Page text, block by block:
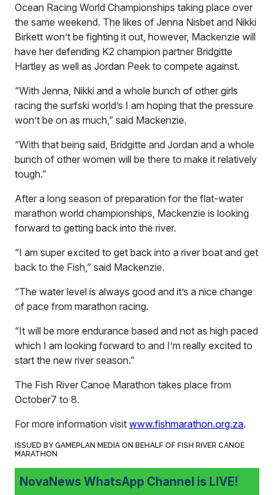
Ocean Racing World Championships taking place over
the same weekend. The likes of Jenna Nisbet and Nikki
Birkett won’t be fighting it out, however, Mackenzie will
have her defending K2 champion partner Bridgitte
Hartley as well as Jordan Peek to compete against.
“With Jenna, Nikki and a whole bunch of other girls
racing the surfski world’s I am hoping that the pressure
won’t be on as much,” said Mackenzie.
“With that being said, Bridgitte and Jordan and a whole
bunch of other women will be there to make it relatively
tough.”
After a long season of preparation for the flat-water
marathon world championships, Mackenzie is looking
forward to getting back into the river.
“I am super excited to get back into a river boat and get
back to the Fish,” said Mackenzie.
“The water level is always good and it’s a nice change
of pace from marathon racing.
“It will be more endurance based and not as high paced
which I am looking forward to and I’m really excited to
start the new river season.”
The Fish River Canoe Marathon takes place from
October7 to 8.
For more information visit www.fishmarathon.org.za.
ISSUED BY GAMEPLAN MEDIA ON BEHALF OF FISH RIVER CANOE
MARATHON
NovaNews WhatsApp Channel is LIVE!